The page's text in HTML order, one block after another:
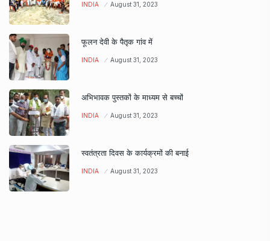
INDIA August 31, 2023
फूलन देवी के पैतृक गांव में
INDIA August 31, 2023
अभिभावक पुस्तकों के माध्यम से बच्चों
INDIA August 31, 2023
स्वतंत्रता दिवस के कार्यक्रमों की बनाई
INDIA August 31, 2023